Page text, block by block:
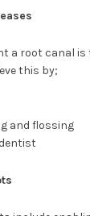
a root canal
this by;
and flossing